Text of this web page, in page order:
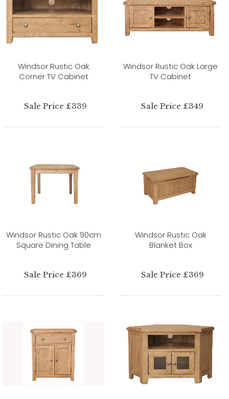
Windsor Rustic Oak
Corner TV Cabinet
Sale Price £339
Windsor Rustic Oak Large
TV Cabinet
Sale Price £349
Windsor Rustic Oak 90cm
Square Dining Table
Sale Price £369
Windsor Rustic Oak
Blanket Box
Sale Price £369